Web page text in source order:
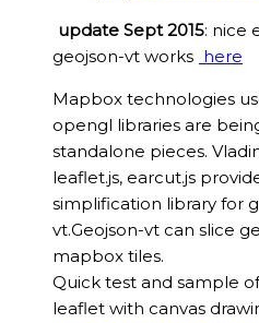
update Sept 2015: nice
geojson-vt works here
Mapbox technologies
opengl libraries are
standalone pieces.
leaflet.js, earcut.js
simplification library for
vt.Geojson-vt can slice
mapbox tiles.
Quick test and sample
leaflet with canvas